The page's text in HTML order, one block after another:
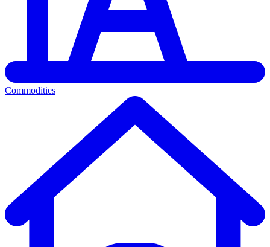
Commodities